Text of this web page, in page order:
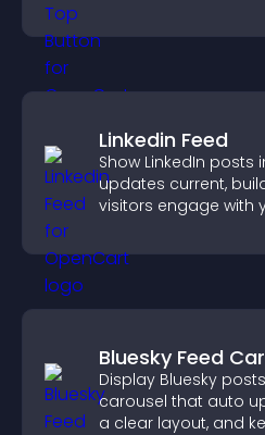
Linkedin Feed
Show LinkedIn posts
updates current,
visitors engage with
Bluesky Feed
Display Bluesky
carousel that auto
a clear layout, and